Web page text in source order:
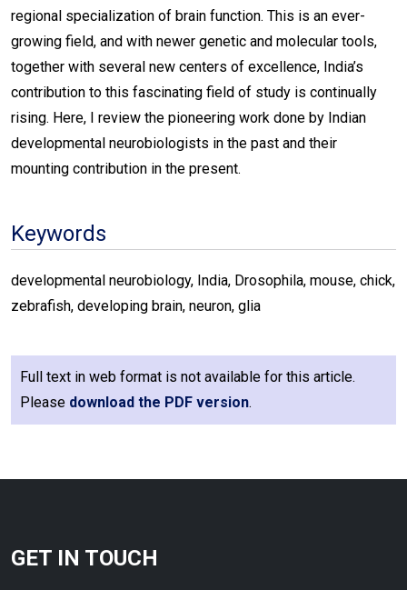
regional specialization of brain function. This is an ever-
growing field, and with newer genetic and molecular tools,
together with several new centers of excellence, India’s
contribution to this fascinating field of study is continually
rising. Here, I review the pioneering work done by Indian
developmental neurobiologists in the past and their
mounting contribution in the present.
Keywords
developmental neurobiology, India, Drosophila, mouse, chick,
zebrafish, developing brain, neuron, glia
Full text in web format is not available for this article.
Please download the PDF version.
GET IN TOUCH